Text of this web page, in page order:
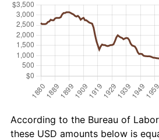
According to the Bureau of
these USD amounts below is